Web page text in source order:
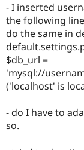
- I inserted
the following
do the same in
$db_url =
'mysql://
('localhost' is
- do I have to
so.